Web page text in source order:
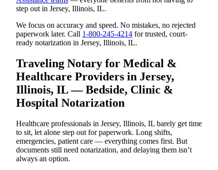
step out in Jersey, Illinois, IL.
We focus on accuracy and speed. No mistakes, no rejected
paperwork later. Call 1-800-245-4214 for trusted, court-
ready notarization in Jersey, Illinois, IL.
Traveling Notary for Medical &
Healthcare Providers in Jersey,
Illinois, IL — Bedside, Clinic &
Hospital Notarization
Healthcare professionals in Jersey, Illinois, IL barely get time
to sit, let alone step out for paperwork. Long shifts,
emergencies, patient care — everything comes first. But
documents still need notarization, and delaying them isn’t
always an option.